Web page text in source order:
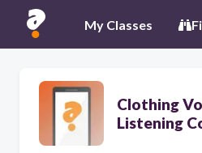
My Classes
Clothing
Listening